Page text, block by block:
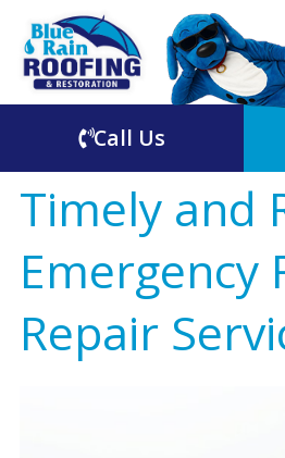
Call Us
Timely and
Emergency
Repair